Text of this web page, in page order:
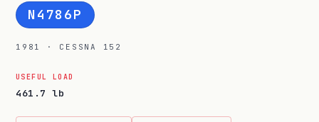
N4786P
1981 · CESSNA 152
USEFUL LOAD
461.7 lb